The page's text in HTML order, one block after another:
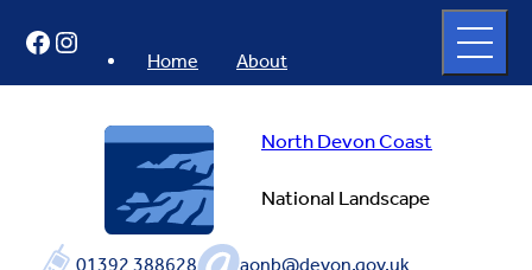
content
North Devon Coast
National Landscape
01392 388628 aonb@devon.gov.uk
Home About
full
menu
Facebook
Instagram